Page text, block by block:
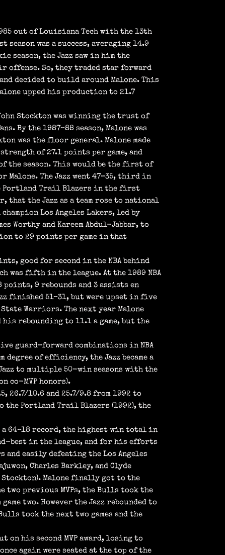
out of Louisiana Tech with the 13th
was a success, averaging 14.9
season, the Jazz saw in him the
offense. So, they traded star forward
decided to build around Malone. This
upped his production to 21.7
Stockton was winning the trust of
By the 1987–88 season, Malone was
was the floor general. Malone made
of 27.1 points per game, and
the season. This would be the first of
Malone. The Jazz went 47–35, third in
Portland Trail Blazers in the first
that the Jazz as a team rose to national
Los Angeles Lakers, led by
Worthy and Kareem Abdul-Jabbar, to
to 29 points per game in that
good for second in the NBA behind
was fifth in the league. At the 1989 NBA
9 rebounds and 3 assists en
finished 51–31, but were upset in five
Warriors. The next year Malone
rebounding to 11.1 a game, but the
guard–forward combinations in NBA
of efficiency, the Jazz became a
to multiple 50-win seasons with the
co-MVP honors).
10.6 and 25.7/9.8 from 1992 to
the Portland Trail Blazers (1992), the
a 64–18 record, the highest win total in
best in the league, and for his efforts
and easily defeating the Los Angeles
Charles Barkley, and Clyde
Stockton). Malone finally got to the
two previous MVPs, the Bulls took the
two. However the Jazz rebounded to
took the next two games and the
on his second MVP award, losing to
again were seated at the top of the